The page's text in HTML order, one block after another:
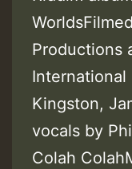
Productions
International
Kingston,
vocals by
Colah